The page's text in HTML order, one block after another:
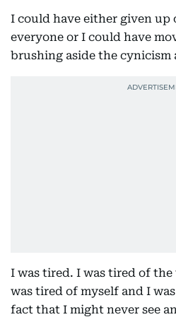
I could have either given up
everyone or I could have
brushing aside the
I was tired. I was tired of
was tired of myself and I
fact that I might never see